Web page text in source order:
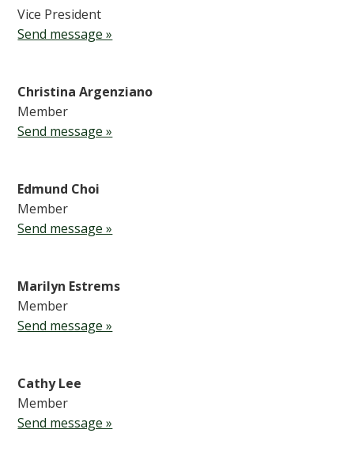
Vice President
Send message »
Christina Argenziano
Member
Send message »
Edmund Choi
Member
Send message »
Marilyn Estrems
Member
Send message »
Cathy Lee
Member
Send message »